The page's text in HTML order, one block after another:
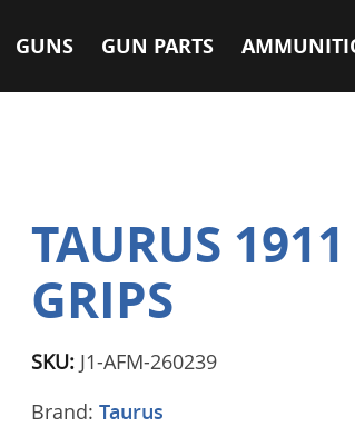
GUNS GUN PARTS
TAURUS
GRIPS
SKU: J1-AFM-260239
Brand: Taurus